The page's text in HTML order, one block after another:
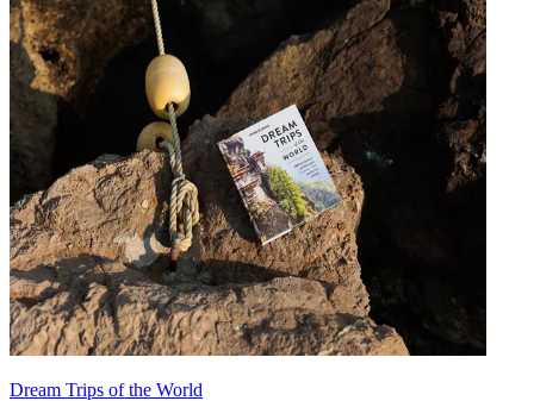
Dream Trips of the World